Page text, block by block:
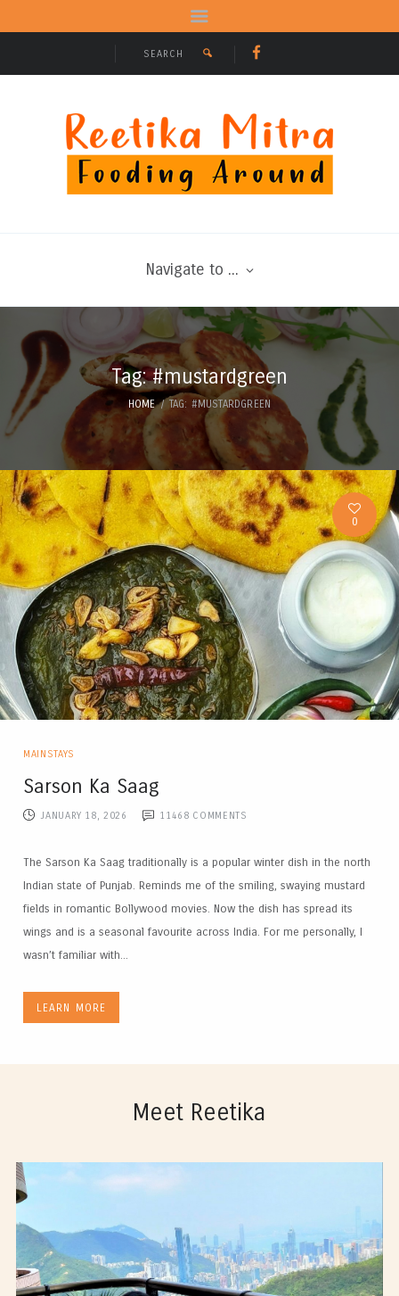
Navigate to ...
Tag: #mustardgreen
HOME TAG: #MUSTARDGREEN
0
MAINSTAYS
Sarson Ka Saag
JANUARY 18, 2026 11468 COMMENTS
The Sarson Ka Saag traditionally is a popular winter dish in the north
Indian state of Punjab. Reminds me of the smiling, swaying mustard
fields in romantic Bollywood movies. Now the dish has spread its
wings and is a seasonal favourite across India. For me personally, I
wasn’t familiar with...
LEARN MORE
Meet Reetika